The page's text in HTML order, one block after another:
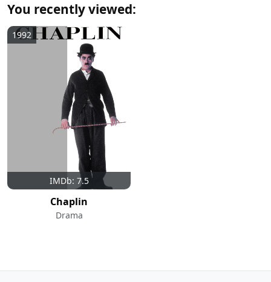
You recently viewed:
IMDb: 7.5
1992
Chaplin
Drama